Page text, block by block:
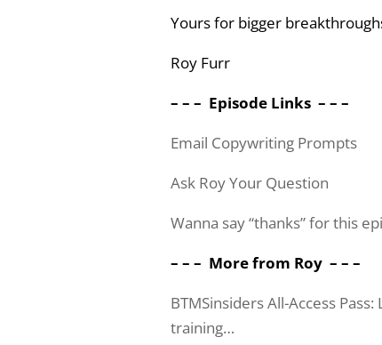
Yours for bigger
Roy Furr
– – – Episode Links – – –
Email Copywriting Prompts
Ask Roy Your Question
Wanna say “thanks” for this
– – – More from Roy – – –
BTMSinsiders All-Access
training…